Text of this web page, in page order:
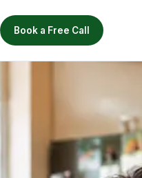
Book a Free Call